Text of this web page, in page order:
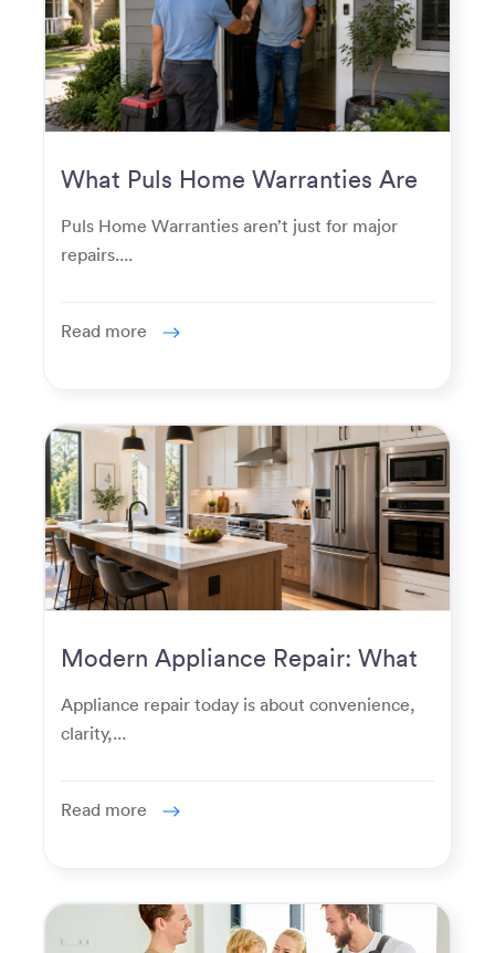
What Puls Home Warranties Are
Puls Home Warranties aren’t just for major
repairs....
Read more
Modern Appliance Repair: What
Homeowners Expect Now
Appliance repair today is about convenience,
clarity,...
Read more